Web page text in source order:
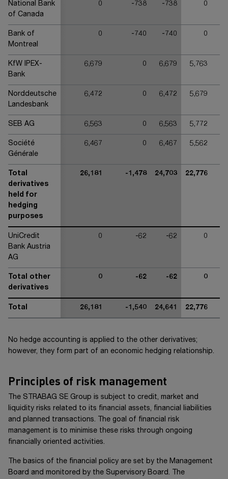
National Bank
of Canada
0 -738 -738 0
Bank of
Montreal
0 -740 -740 0
KfW IPEX-
Bank
6,679 0 6,679 5,763
Norddeutsche
Landesbank
6,472 0 6,472 5,679
SEB AG 6,563 0 6,563 5,772
Société
Générale
6,467 0 6,467 5,562
Total
derivatives
held for
hedging
purposes
26,181 -1,478 24,703 22,776
UniCredit
Bank Austria
AG
0 -62 -62 0
Total other
derivatives
0 -62 -62 0
Total 26,181 -1,540 24,641 22,776
No hedge accounting is applied to the other derivatives;
however, they form part of an economic hedging relationship.
Principles of risk management
The STRABAG SE Group is subject to credit, market and
liquidity risks related to its financial assets, financial liabilities
and planned transactions. The goal of financial risk
management is to minimise these risks through ongoing
financially oriented activities.
The basics of the financial policy are set by the Management
Board and monitored by the Supervisory Board. The